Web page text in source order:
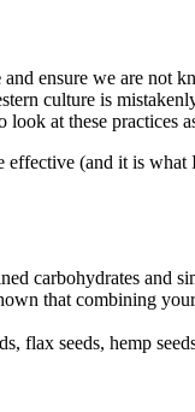
and ensure we are not
culture is
at these practices
(and it is
carbohydrates and
that combining
flax seeds, hemp